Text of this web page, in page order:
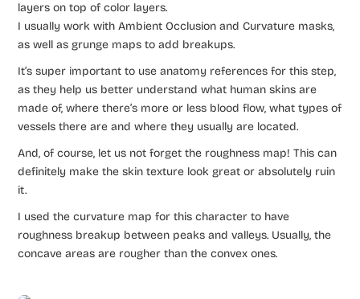
layers on top of color layers.
I usually work with Ambient Occlusion and Curvature masks,
as well as grunge maps to add breakups.
It’s super important to use anatomy references for this step,
as they help us better understand what human skins are
made of, where there’s more or less blood flow, what types of
vessels there are and where they usually are located.
And, of course, let us not forget the roughness map! This can
definitely make the skin texture look great or absolutely ruin
it.
I used the curvature map for this character to have
roughness breakup between peaks and valleys. Usually, the
concave areas are rougher than the convex ones.